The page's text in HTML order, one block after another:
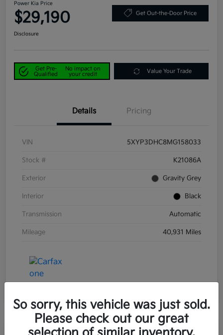
Power Kia Price
$29,190 Get Out-the-Door Price
Disclosure
Get Pre-
Qualified
No impact on
your credit
Value Your Trade
Details Pricing
VIN 5XYP3DHC8MG158033
Stock # K21086A
Exterior Gravity Grey
Interior Black
Transmission Automatic
Mileage 40,931 Miles
Great Deal Play Video
So sorry, this vehicle was just sold.
Please check out our great